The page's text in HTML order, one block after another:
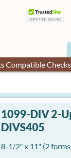
Compatible Checks
1099-DIV 2-
DIVS405
8-1/2" x 11" (2